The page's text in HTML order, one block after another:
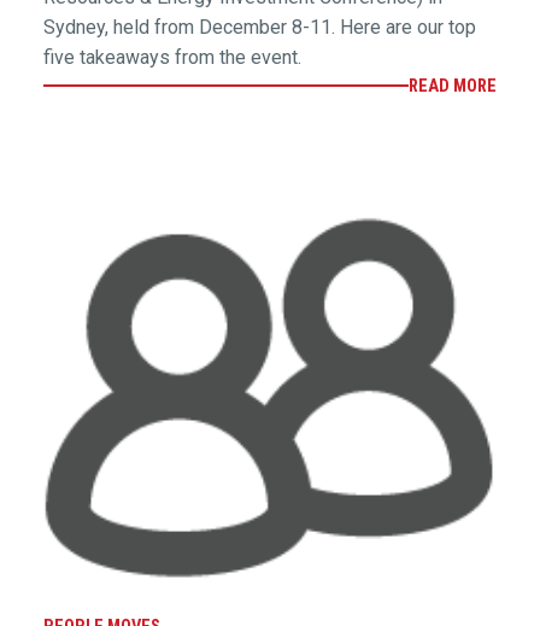
Sydney, held from December 8-11. Here are our top
five takeaways from the event.
READ MORE